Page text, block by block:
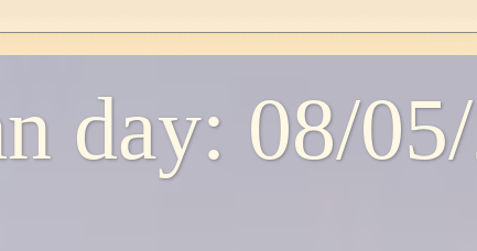
day: 08/